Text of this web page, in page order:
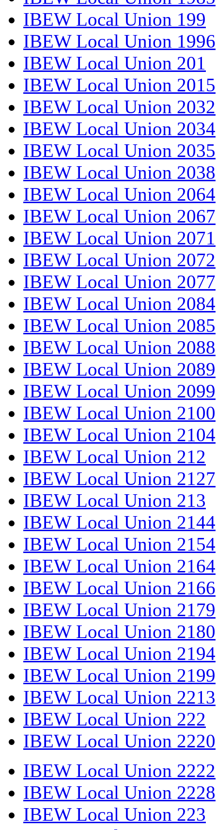
IBEW Local Union 199
IBEW Local Union 1996
IBEW Local Union 201
IBEW Local Union 2015
IBEW Local Union 2032
IBEW Local Union 2034
IBEW Local Union 2035
IBEW Local Union 2038
IBEW Local Union 2064
IBEW Local Union 2067
IBEW Local Union 2071
IBEW Local Union 2072
IBEW Local Union 2077
IBEW Local Union 2084
IBEW Local Union 2085
IBEW Local Union 2088
IBEW Local Union 2089
IBEW Local Union 2099
IBEW Local Union 2100
IBEW Local Union 2104
IBEW Local Union 212
IBEW Local Union 2127
IBEW Local Union 213
IBEW Local Union 2144
IBEW Local Union 2154
IBEW Local Union 2164
IBEW Local Union 2166
IBEW Local Union 2179
IBEW Local Union 2180
IBEW Local Union 2194
IBEW Local Union 2199
IBEW Local Union 2213
IBEW Local Union 222
IBEW Local Union 2220
IBEW Local Union 2222
IBEW Local Union 2228
IBEW Local Union 223